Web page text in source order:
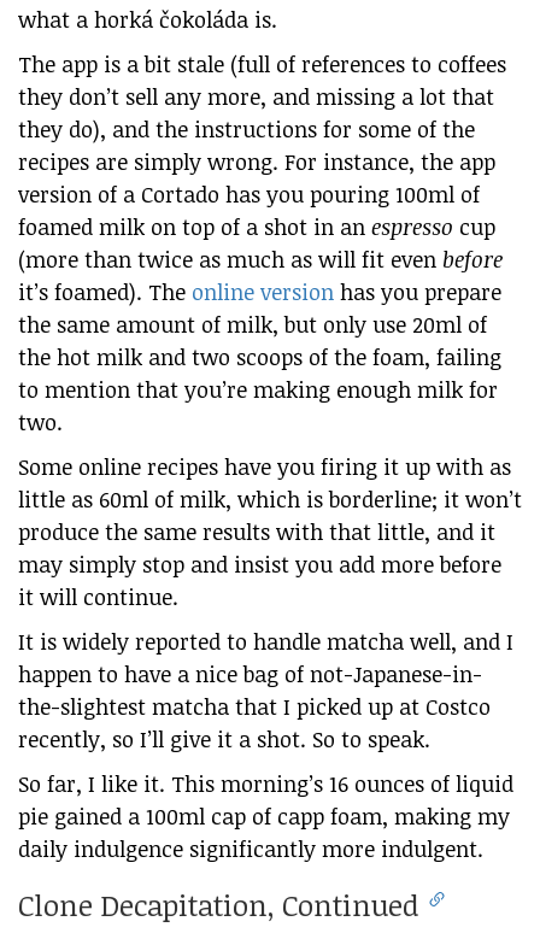
what a horká čokoláda is.
The app is a bit stale (full of references to coffees
they don’t sell any more, and missing a lot that
they do), and the instructions for some of the
recipes are simply wrong. For instance, the app
version of a Cortado has you pouring 100ml of
foamed milk on top of a shot in an espresso cup
(more than twice as much as will fit even before
it’s foamed). The online version has you prepare
the same amount of milk, but only use 20ml of
the hot milk and two scoops of the foam, failing
to mention that you’re making enough milk for
two.
Some online recipes have you firing it up with as
little as 60ml of milk, which is borderline; it won’t
produce the same results with that little, and it
may simply stop and insist you add more before
it will continue.
It is widely reported to handle matcha well, and I
happen to have a nice bag of not-Japanese-in-
the-slightest matcha that I picked up at Costco
recently, so I’ll give it a shot. So to speak.
So far, I like it. This morning’s 16 ounces of liquid
pie gained a 100ml cap of capp foam, making my
daily indulgence significantly more indulgent.
Clone Decapitation, Continued